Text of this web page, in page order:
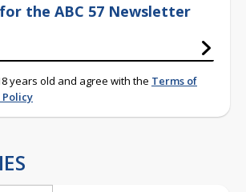
the ABC 57 Newsletter
years old and agree with the Terms of
Policy